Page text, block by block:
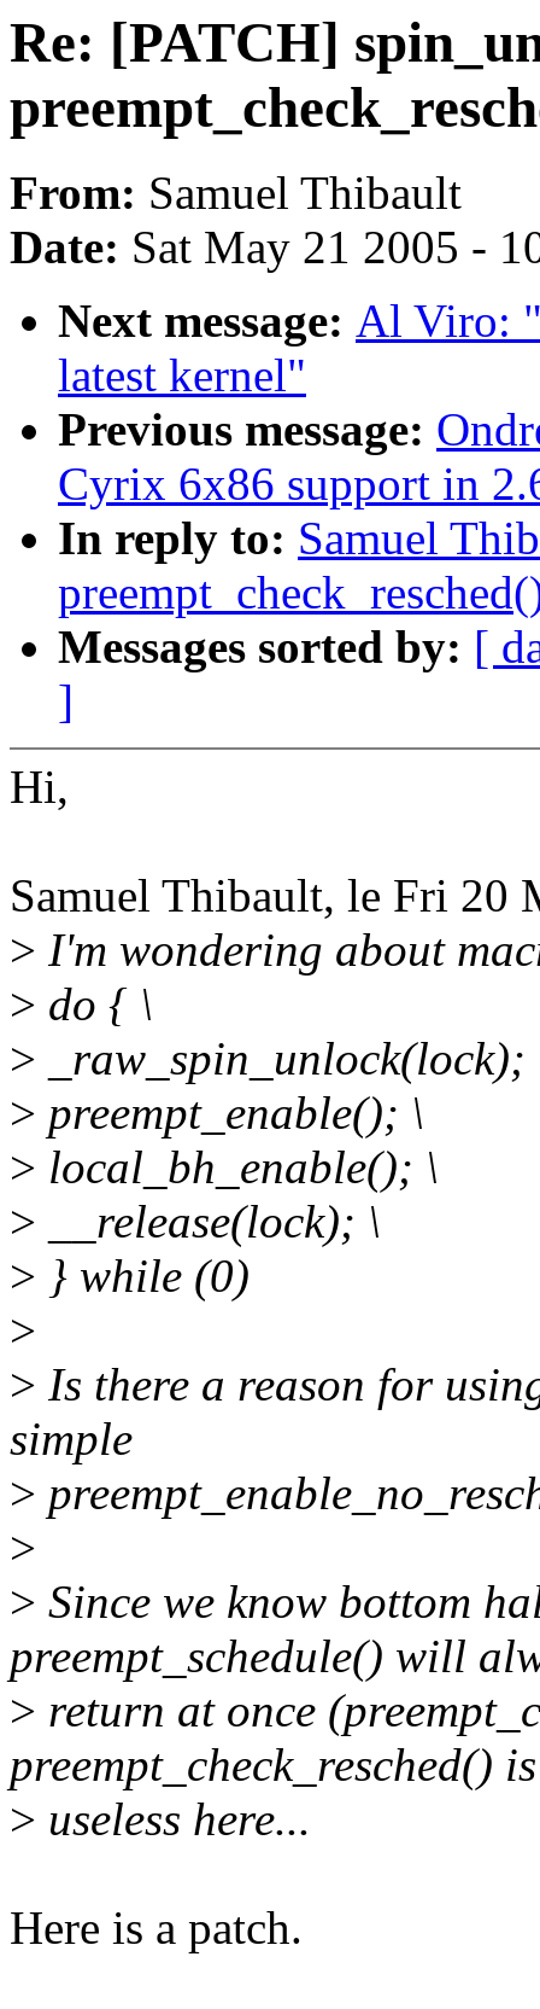
Re: [PATCH]
From: Samuel Thibault
Date: Sat May 21 2005 -
Next message: Al Viro:
latest kernel"
Previous message:
Cyrix 6x86 support in
In reply to: Samuel
Messages sorted by: [
]
Hi,
Samuel Thibault, le Fri 20
> I'm wondering about
> do { \
> _raw_spin_unlock(lock);
> preempt_enable(); \
> local_bh_enable(); \
> __release(lock); \
> } while (0)
>
> Is there a reason for
simple
>
>
> Since we know bottom
preempt_schedule() will
> return at once
preempt_check_resched() is
> useless here...
Here is a patch.